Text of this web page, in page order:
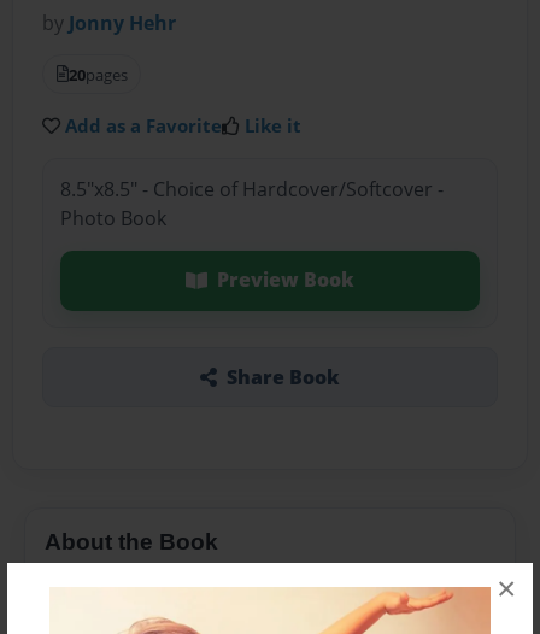
×
by Jonny Hehr
20pages
Add as a Favorite Like it
8.5"x8.5" - Choice of Hardcover/Softcover -
Photo Book
Preview Book
Share Book
About the Book
A short story on the history on the period of the
20s to the 30s